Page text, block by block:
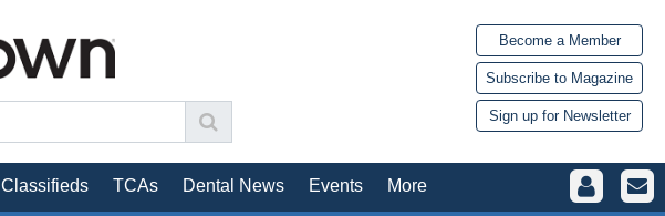
Become a Member
Subscribe to Magazine
Sign up for Newsletter
Classifieds TCAs Dental News Events More